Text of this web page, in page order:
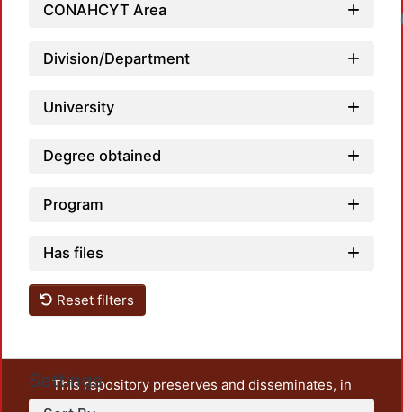
CONAHCYT Area
Division/Department
University
Degree obtained
Program
Has files
Reset filters
Settings
This repository preserves and disseminates, in
unrestricted open access, the teaching and research